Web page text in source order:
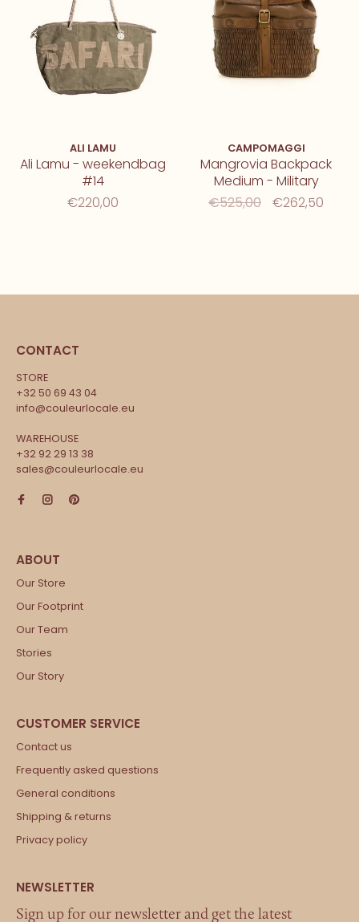
ALI LAMU
Ali Lamu - weekendbag
#14
€220,00
CAMPOMAGGI
Mangrovia Backpack
Medium - Military
€525,00
€262,50
CONTACT
STORE
+32 50 69 43 04
info@couleurlocale.eu
WAREHOUSE
+32 92 29 13 38
sales@couleurlocale.eu
Our Store
Our Footprint
Our Team
Stories
Our Story
Contact us
Frequently asked questions
General conditions
Shipping & returns
Privacy policy
Sign up for our newsletter and get the latest